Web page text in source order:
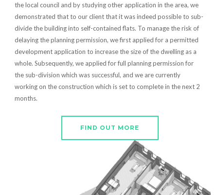
the local council and by studying other application in the area, we
demonstrated that to our client that it was indeed possible to sub-
divide the building into self-contained flats. To manage the risk of
delaying the planning permission, we first applied for a permitted
development application to increase the size of the dwelling as a
whole. Subsequently, we applied for full planning permission for
the sub-division which was successful, and we are currently
working on the construction which is set to complete in the next 2
months.
FIND OUT MORE